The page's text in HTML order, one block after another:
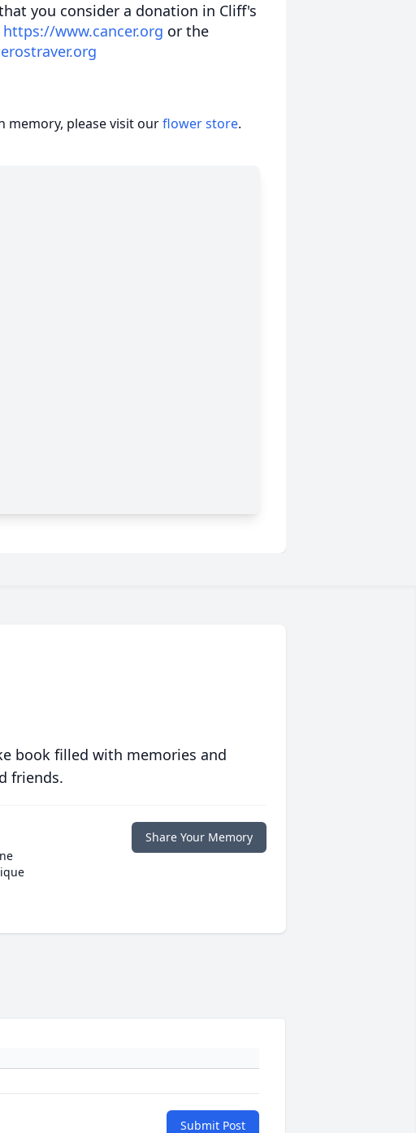
you consider a donation in Cliff's
https://www.cancer.org or the
memory, please visit ourflower store.
book filled with memories and
friends.
Share Your Memory
Submit Post